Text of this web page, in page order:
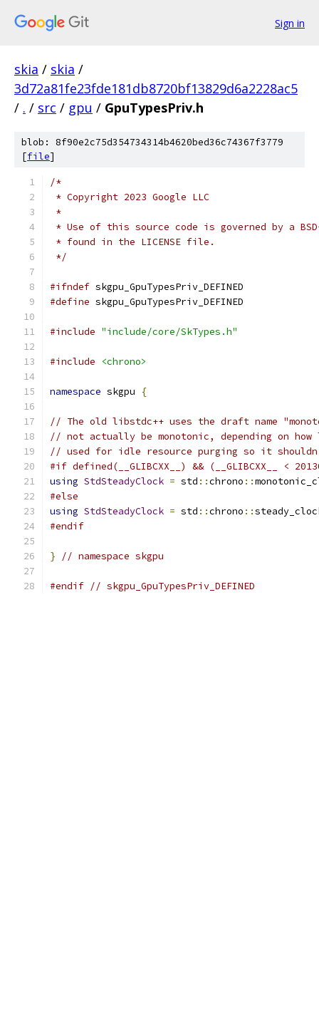
Sign in
skia / skia /
3d72a81fe23fde181db8720bf13829d6a2228ac5
/ . / src / gpu / GpuTypesPriv.h
blob: 8f90e2c75d354734314b4620bed36c74367f3779
[file]
/*
* Copyright 2023 Google LLC
*
* Use of this source code is governed by a
* found in the LICENSE file.
*/
#ifndef skgpu_GpuTypesPriv_DEFINED
#define skgpu_GpuTypesPriv_DEFINED
#include "include/core/SkTypes.h"
#include <chrono>
namespace skgpu {
// The old libstdc++ uses the draft name
// not actually be monotonic, depending on
// used for idle resource purging so it
#if defined(__GLIBCXX__) && (__GLIBCXX__ <
using StdSteadyClock = std ::chrono ::
#else
using StdSteadyClock = std ::chrono ::
#endif
} // namespace skgpu
#endif // skgpu_GpuTypesPriv_DEFINED